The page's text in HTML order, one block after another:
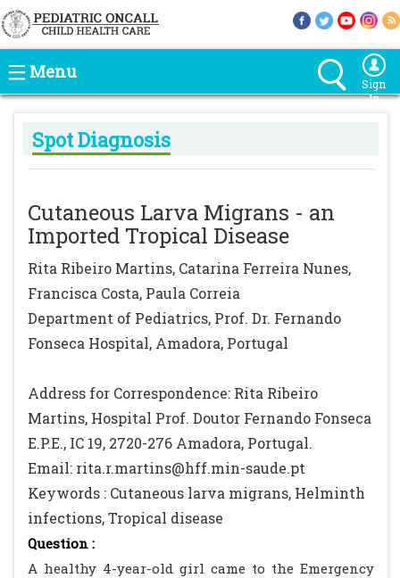
Menu
Sign
In
Spot Diagnosis
Cutaneous Larva Migrans - an
Imported Tropical Disease
Rita Ribeiro Martins, Catarina Ferreira Nunes,
Francisca Costa, Paula Correia
Department of Pediatrics, Prof. Dr. Fernando
Fonseca Hospital, Amadora, Portugal
Address for Correspondence: Rita Ribeiro
Martins, Hospital Prof. Doutor Fernando Fonseca
E.P.E., IC 19, 2720-276 Amadora, Portugal.
Email: rita.r.martins@hff.min-saude.pt
Keywords : Cutaneous larva migrans, Helminth
infections, Tropical disease
Question :
A healthy 4-year-old girl came to the Emergency